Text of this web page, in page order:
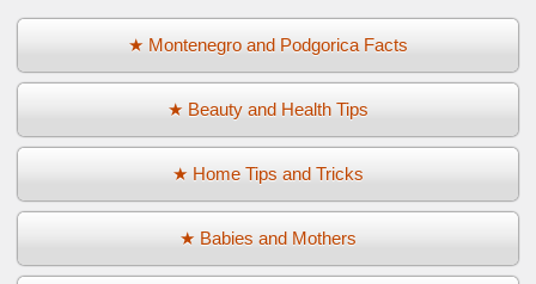
★ Montenegro and Podgorica Facts
★ Beauty and Health Tips
★ Home Tips and Tricks
★ Babies and Mothers